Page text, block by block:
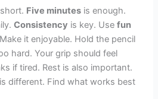
Five minutes is enough.
Consistency is key. Usefun
it enjoyable. Hold the pencil
hard. Your grip should feel
if tired. Rest is also important.
different. Find what works best